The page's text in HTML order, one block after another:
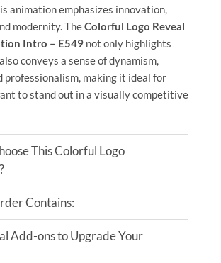
animation emphasizes innovation,
modernity. TheColorful Logo Reveal
Intro – E549 not only highlights
conveys a sense of dynamism,
professionalism, making it ideal for
to stand out in a visually competitive
This Colorful Logo
Contains:
Add-ons to Upgrade Your